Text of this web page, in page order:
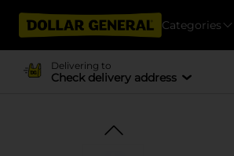
Categories
Delivering to
Check delivery address